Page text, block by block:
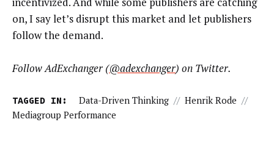
on, I say let’s disrupt this market and let publishers
follow the demand.
Follow AdExchanger (@adexchanger) on Twitter.
TAGGED IN: Data-Driven Thinking // Henrik Rode //
Mediagroup Performance